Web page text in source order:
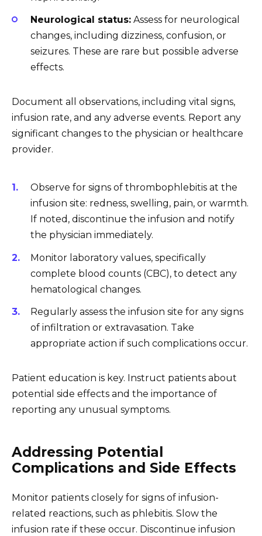
Neurological status: Assess for neurological
changes, including dizziness, confusion, or
seizures. These are rare but possible adverse
effects.
Document all observations, including vital signs,
infusion rate, and any adverse events. Report any
significant changes to the physician or healthcare
provider.
Observe for signs of thrombophlebitis at the
infusion site: redness, swelling, pain, or warmth.
If noted, discontinue the infusion and notify
the physician immediately.
Monitor laboratory values, specifically
complete blood counts (CBC), to detect any
hematological changes.
Regularly assess the infusion site for any signs
of infiltration or extravasation. Take
appropriate action if such complications occur.
Patient education is key. Instruct patients about
potential side effects and the importance of
reporting any unusual symptoms.
Addressing Potential
Complications and Side Effects
Monitor patients closely for signs of infusion-
related reactions, such as phlebitis. Slow the
infusion rate if these occur. Discontinue infusion